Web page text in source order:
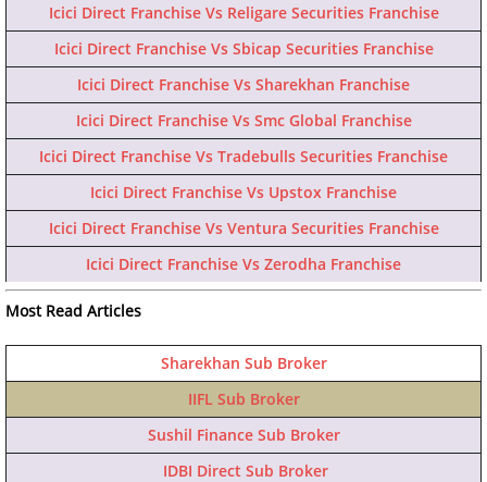
Icici Direct Franchise Vs Religare Securities Franchise
Icici Direct Franchise Vs Sbicap Securities Franchise
Icici Direct Franchise Vs Sharekhan Franchise
Icici Direct Franchise Vs Smc Global Franchise
Icici Direct Franchise Vs Tradebulls Securities Franchise
Icici Direct Franchise Vs Upstox Franchise
Icici Direct Franchise Vs Ventura Securities Franchise
Icici Direct Franchise Vs Zerodha Franchise
Most Read Articles
Sharekhan Sub Broker
IIFL Sub Broker
Sushil Finance Sub Broker
IDBI Direct Sub Broker